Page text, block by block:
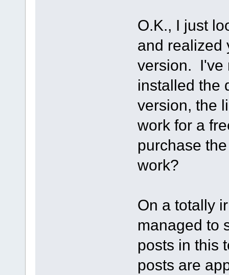
O.K., I just
and realized
version. I've
installed the
version, the
work for a
purchase
work?
On a totally
managed to
posts in this
posts are